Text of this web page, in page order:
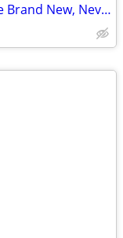
2018 15" MacBook Pro Estate findLike Brand New, Never Registered!